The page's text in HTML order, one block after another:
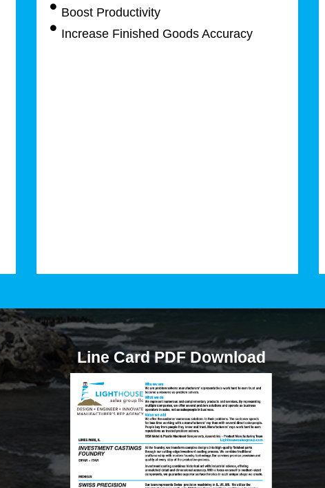
Boost Productivity
Increase Finished Goods Accuracy
Line Card PDF Download